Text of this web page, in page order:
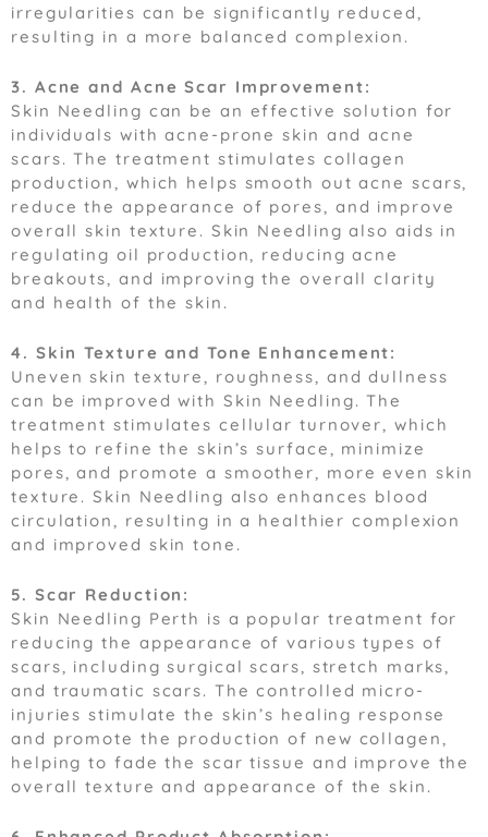
irregularities can be significantly reduced,
resulting in a more balanced complexion.
3. Acne and Acne Scar Improvement:
Skin Needling can be an effective solution for
individuals with acne-prone skin and acne
scars. The treatment stimulates collagen
production, which helps smooth out acne scars,
reduce the appearance of pores, and improve
overall skin texture. Skin Needling also aids in
regulating oil production, reducing acne
breakouts, and improving the overall clarity
and health of the skin.
4. Skin Texture and Tone Enhancement:
Uneven skin texture, roughness, and dullness
can be improved with Skin Needling. The
treatment stimulates cellular turnover, which
helps to refine the skin’s surface, minimize
pores, and promote a smoother, more even skin
texture. Skin Needling also enhances blood
circulation, resulting in a healthier complexion
and improved skin tone.
5. Scar Reduction:
Skin Needling Perth is a popular treatment for
reducing the appearance of various types of
scars, including surgical scars, stretch marks,
and traumatic scars. The controlled micro-
injuries stimulate the skin’s healing response
and promote the production of new collagen,
helping to fade the scar tissue and improve the
overall texture and appearance of the skin.